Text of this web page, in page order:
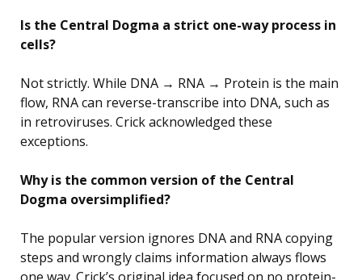
Is the Central Dogma a strict one-way process in
cells?
Not strictly. While DNA → RNA → Protein is the main
flow, RNA can reverse-transcribe into DNA, such as
in retroviruses. Crick acknowledged these
exceptions.
Why is the common version of the Central
Dogma oversimplified?
The popular version ignores DNA and RNA copying
steps and wrongly claims information always flows